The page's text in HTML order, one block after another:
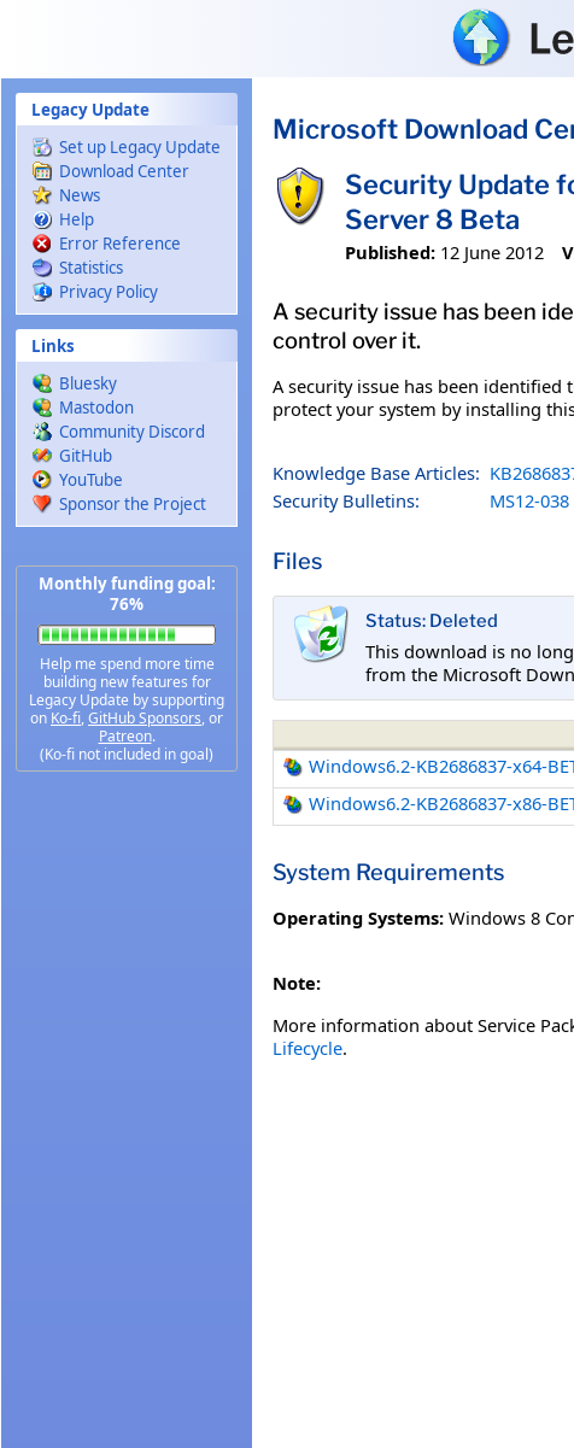
Legacy Update
Set up Legacy Update
Download Center
News
Help
Error Reference
Statistics
Privacy Policy
Links
Bluesky
Mastodon
Community Discord
GitHub
YouTube
Sponsor the Project
Monthly funding goal:
76%
Help me spend more time
building new features for
Legacy Update by supporting
on Ko-fi, GitHub Sponsors, or
Patreon.
(Ko-fi not included in goal)
Microsoft Download
Security Update
Server 8 Beta
Published: 12 June 2012
A security issue has been
control over it.
A security issue has been
protect your system by installing
Knowledge Base Articles:
Security Bulletins:
MS12-038
Files
Status: Deleted
This download is no
from the Microsoft
Windows6.2-KB2686837-x64-
Windows6.2-KB2686837-x86-
System Requirements
Operating Systems: Windows 8
Note:
More information about Service
Lifecycle.